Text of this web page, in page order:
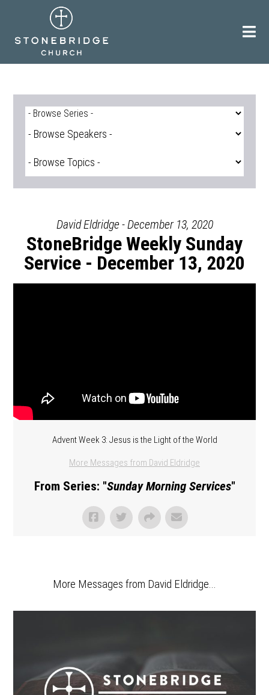
David Eldridge - December 13, 2020
StoneBridge Weekly Sunday
Service - December 13, 2020
Advent Week 3: Jesus is the Light of the World
More Messages from David Eldridge
From Series: "Sunday Morning Services"
More Messages from David Eldridge...